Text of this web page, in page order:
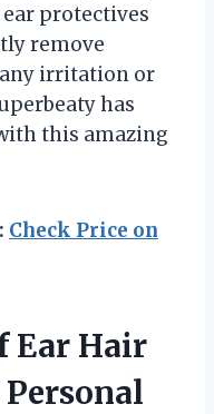
protectives
remove
irritation or
has
this amazing
Check Price on
Ear Hair